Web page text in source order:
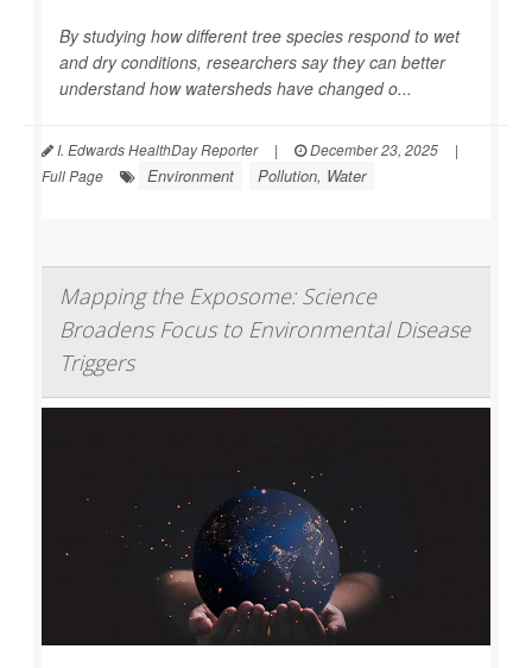
By studying how different tree species respond to wet
and dry conditions, researchers say they can better
understand how watersheds have changed o...
I. Edwards HealthDay Reporter | December 23, 2025
|
Full Page
Environment Pollution, Water
Mapping the Exposome: Science
Broadens Focus to Environmental Disease
Triggers